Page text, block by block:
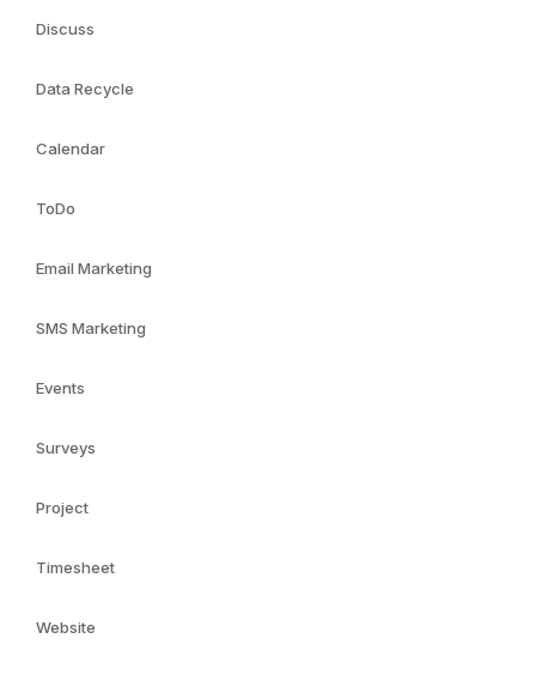
Discuss
Data Recycle
Calendar
ToDo
Email Marketing
SMS Marketing
Events
Surveys
Project
Timesheet
Website